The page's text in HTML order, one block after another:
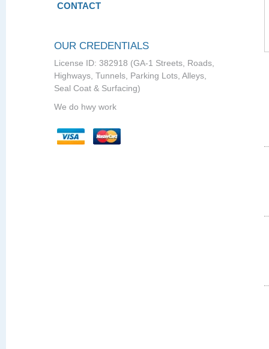
CONTACT
OUR CREDENTIALS
License ID: 382918 (GA-1 Streets, Roads,
Highways, Tunnels, Parking Lots, Alleys,
Seal Coat & Surfacing)
We do hwy work